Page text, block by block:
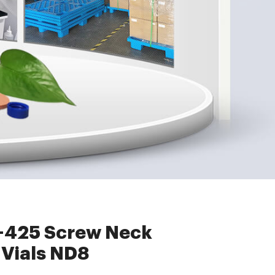
Autosampler Vials ND8
425 Screw Neck
ND8